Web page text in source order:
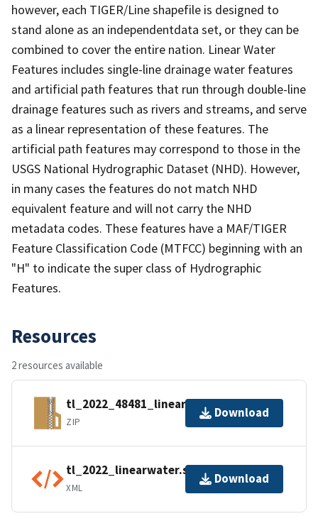
however, each TIGER/Line shapefile is designed to
stand alone as an independentdata set, or they can be
combined to cover the entire nation. Linear Water
Features includes single-line drainage water features
and artificial path features that run through double-line
drainage features such as rivers and streams, and serve
as a linear representation of these features. The
artificial path features may correspond to those in the
USGS National Hydrographic Dataset (NHD). However,
in many cases the features do not match NHD
equivalent feature and will not carry the NHD
metadata codes. These features have a MAF/TIGER
Feature Classification Code (MTFCC) beginning with an
"H" to indicate the super class of Hydrographic
Features.
Resources
2 resources available
tl_2022_48481_linearwater.zip
ZIP
Download
tl_2022_linearwater.shp.ea.iso.xml
XML
Download